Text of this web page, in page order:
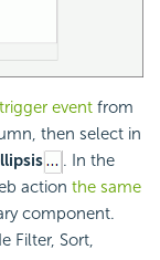
trigger event from
then select in
. In the
action the same
component.
Filter, Sort,